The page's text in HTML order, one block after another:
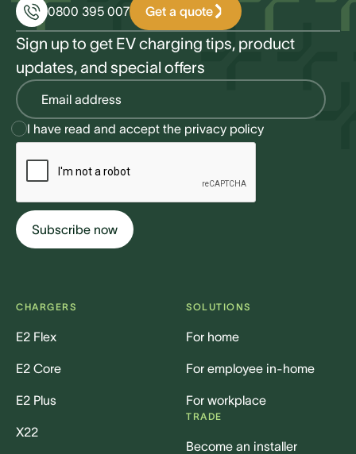
0800 395 007 Get a quote
Sign up to get EV charging tips, product
updates, and special offers
I have read and accept the privacy policy
CHARGERS
E2 Flex
E2 Core
E2 Plus
X22
SOLUTIONS
For home
For employee in-home
For workplace
TRADE
Become an installer